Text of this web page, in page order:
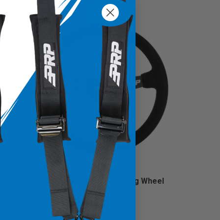
Deep Dish Suede Steering Wheel
$219.99